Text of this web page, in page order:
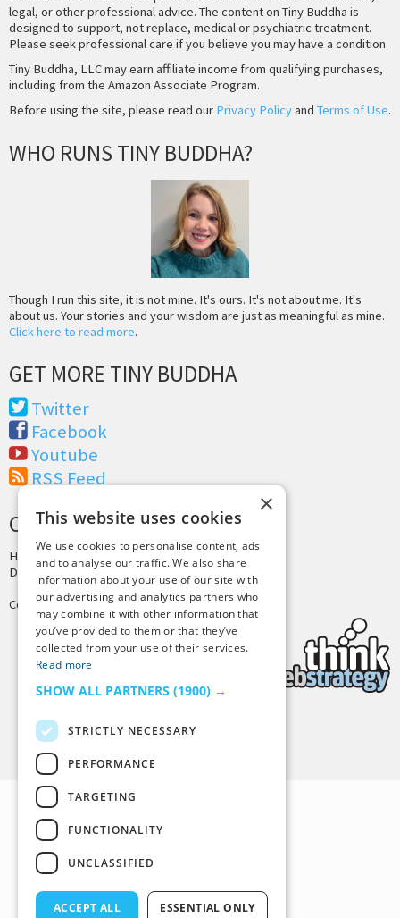
legal, or other professional advice. The content on Tiny Buddha is
designed to support, not replace, medical or psychiatric treatment.
Please seek professional care if you believe you may have a condition.
Tiny Buddha, LLC may earn affiliate income from qualifying purchases,
including from the Amazon Associate Program.
Before using the site, please read our Privacy Policyand Terms of Use.
WHO RUNS TINY BUDDHA?
Though I run this site, it is not mine. It's ours. It's not about me. It's
about us. Your stories and your wisdom are just as meaningful as mine.
Click here to read more.
GET MORE TINY BUDDHA
Twitter
Facebook
Youtube
RSS Feed
CREDITS & COPYRIGHT
Hosting by
PressLabs
Design byJoshua Denney
Copyright © 2025 Tiny Buddha, LLC
Back to Top
×
This website uses cookies
We use cookies to personalise content, ads
and to analyse our traffic. We also share
information about your use of our site with
our advertising and analytics partners who
may combine it with other information that
you’ve provided to them or that they’ve
collected from your use of their services.
Read more
SHOW ALL PARTNERS (1900) →
STRICTLY NECESSARY
PERFORMANCE
TARGETING
FUNCTIONALITY
UNCLASSIFIED
ACCEPT ALL ESSENTIAL ONLY